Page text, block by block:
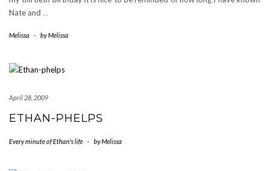
Nate and …
Melissa - byMelissa
April 28, 2009
ETHAN-PHELPS
Every minute of Ethan's life - byMelissa